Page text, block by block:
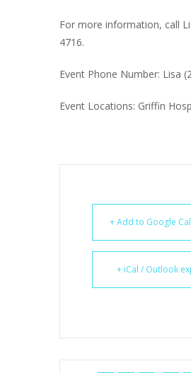
For more information, call
4716.
Event Phone Number: Lisa
Event Locations: Griffin
+ Add to Google
+ iCal / Outlook